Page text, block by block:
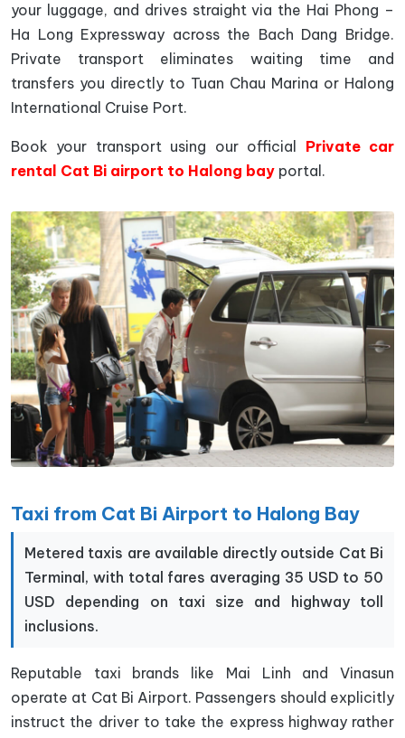
your luggage, and drives straight via the Hai Phong –
Ha Long Expressway across the Bach Dang Bridge.
Private transport eliminates waiting time and
transfers you directly to Tuan Chau Marina or Halong
International Cruise Port.
Book your transport using our official Private car
rental Cat Bi airport to Halong bay portal.
Taxi from Cat Bi Airport to Halong Bay
Metered taxis are available directly outside Cat Bi
Terminal, with total fares averaging 35 USD to 50
USD depending on taxi size and highway toll
inclusions.
Reputable taxi brands like Mai Linh and Vinasun
operate at Cat Bi Airport. Passengers should explicitly
instruct the driver to take the express highway rather